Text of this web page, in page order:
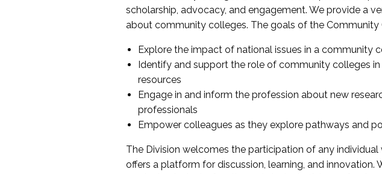
scholarship, advocacy, and engagement. We provide a
about community colleges. The goals of the Community
Explore the impact of national issues in a community
Identify and support the role of community colleges
resources
Engage in and inform the profession about new
professionals
Empower colleagues as they explore pathways and
The Division welcomes the participation of any
offers a platform for discussion, learning, and